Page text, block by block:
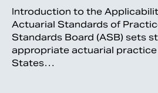
Introduction to the
Actuarial Standards of
Standards Board (ASB) sets
appropriate actuarial practice
States…